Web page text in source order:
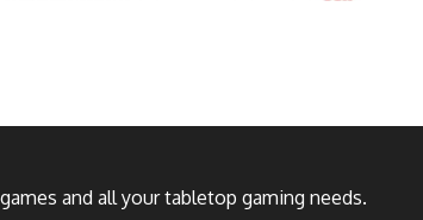
and all your tabletop gaming needs.